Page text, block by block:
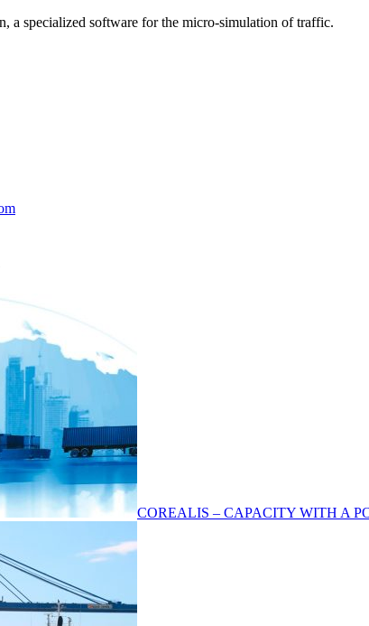
a specialized software for the micro-simulation of traffic.
COREALIS – CAPACITY WITH A